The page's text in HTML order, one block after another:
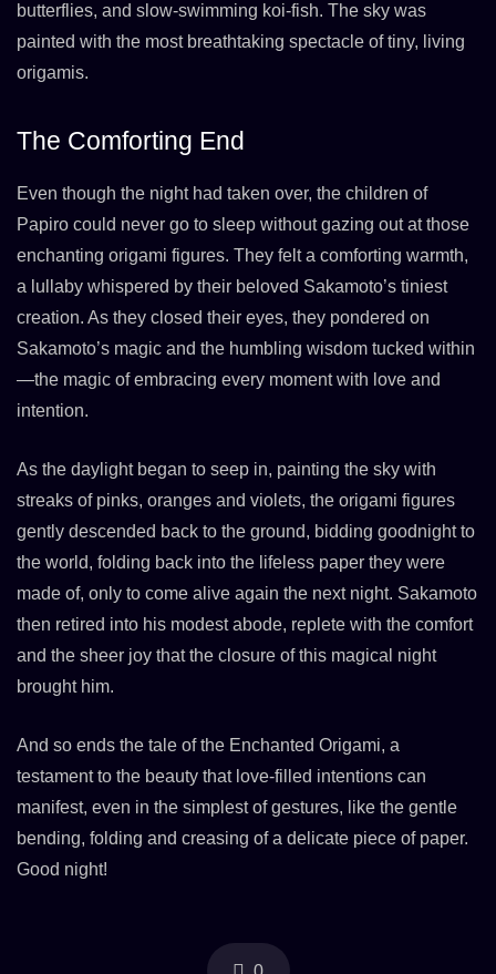
butterflies, and slow-swimming koi-fish. The sky was
painted with the most breathtaking spectacle of tiny, living
origamis.
The Comforting End
Even though the night had taken over, the children of
Papiro could never go to sleep without gazing out at those
enchanting origami figures. They felt a comforting warmth,
a lullaby whispered by their beloved Sakamoto’s tiniest
creation. As they closed their eyes, they pondered on
Sakamoto’s magic and the humbling wisdom tucked within
—the magic of embracing every moment with love and
intention.
As the daylight began to seep in, painting the sky with
streaks of pinks, oranges and violets, the origami figures
gently descended back to the ground, bidding goodnight to
the world, folding back into the lifeless paper they were
made of, only to come alive again the next night. Sakamoto
then retired into his modest abode, replete with the comfort
and the sheer joy that the closure of this magical night
brought him.
And so ends the tale of the Enchanted Origami, a
testament to the beauty that love-filled intentions can
manifest, even in the simplest of gestures, like the gentle
bending, folding and creasing of a delicate piece of paper.
Good night!